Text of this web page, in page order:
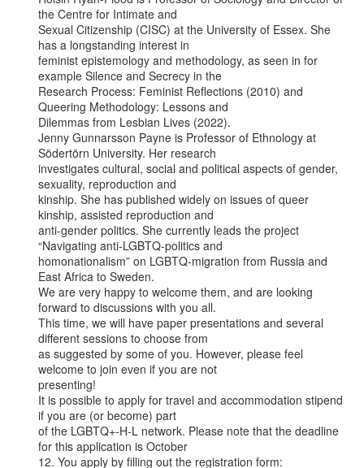
the Centre for Intimate and
Sexual Citizenship (CISC) at the University of Essex. She
has a longstanding interest in
feminist epistemology and methodology, as seen in for
example Silence and Secrecy in the
Research Process: Feminist Reflections (2010) and
Queering Methodology: Lessons and
Dilemmas from Lesbian Lives (2022).
Jenny Gunnarsson Payne is Professor of Ethnology at
Södertörn University. Her research
investigates cultural, social and political aspects of gender,
sexuality, reproduction and
kinship. She has published widely on issues of queer
kinship, assisted reproduction and
anti-gender politics. She currently leads the project
“Navigating anti-LGBTQ-politics and
homonationalism” on LGBTQ-migration from Russia and
East Africa to Sweden.
We are very happy to welcome them, and are looking
forward to discussions with you all.
This time, we will have paper presentations and several
different sessions to choose from
as suggested by some of you. However, please feel
welcome to join even if you are not
presenting!
It is possible to apply for travel and accommodation stipend
if you are (or become) part
of the LGBTQ+-H-L network. Please note that the deadline
for this application is October